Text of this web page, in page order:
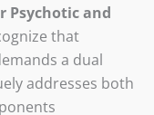
Psychotic and
that
a dual
addresses both